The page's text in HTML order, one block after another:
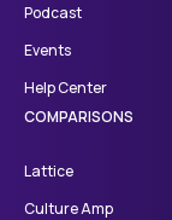
Podcast
Events
Help Center
COMPARISONS
Lattice
Culture Amp